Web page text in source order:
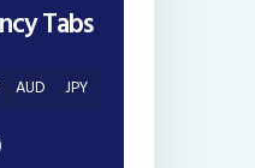
Tabs
AUD JPY